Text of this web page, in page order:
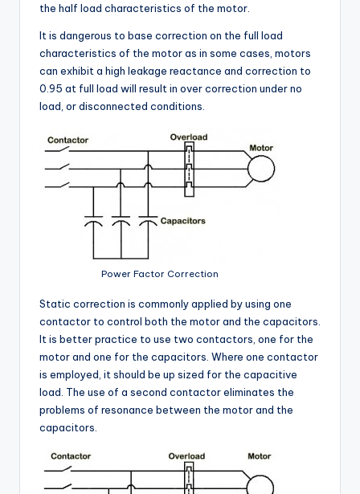
the half load characteristics of the motor.
It is dangerous to base correction on the full load
characteristics of the motor as in some cases, motors
can exhibit a high leakage reactance and correction to
0.95 at full load will result in over correction under no
load, or disconnected conditions.
Power Factor Correction
Static correction is commonly applied by using one
contactor to control both the motor and the capacitors.
It is better practice to use two contactors, one for the
motor and one for the capacitors. Where one contactor
is employed, it should be up sized for the capacitive
load. The use of a second contactor eliminates the
problems of resonance between the motor and the
capacitors.